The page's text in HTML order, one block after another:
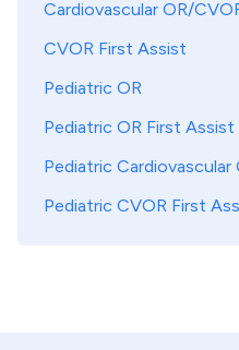
Cardiovascular OR/
CVOR First Assist
Pediatric OR
Pediatric OR First Assist
Pediatric Cardiovascular
Pediatric CVOR First